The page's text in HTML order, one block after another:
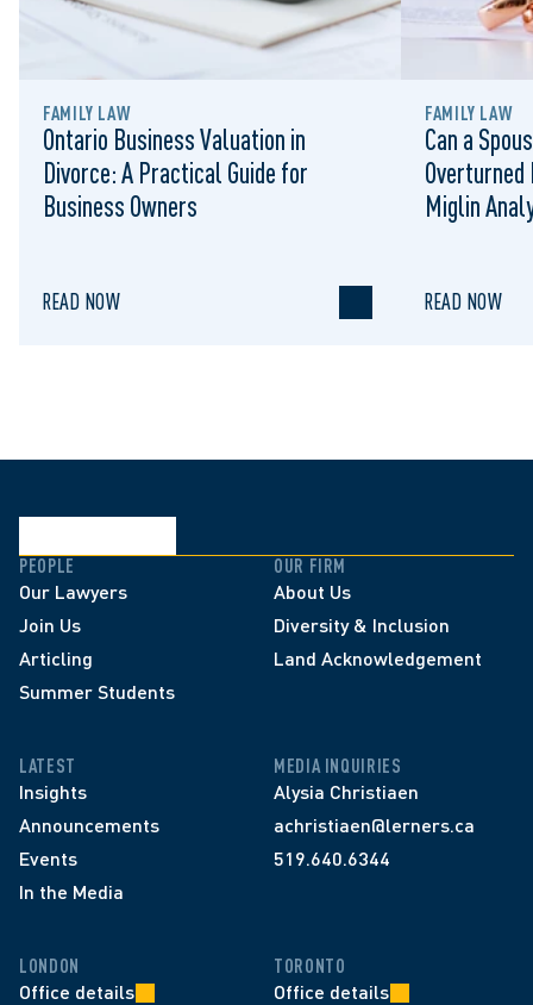
FAMILY LAW
Ontario Business Valuation in
Divorce: A Practical Guide for
Business Owners
READ NOW
FAMILY LAW
Can a
Miglin
READ NOW
PEOPLE
Our Lawyers
Join Us
Articling
Summer Students
OUR FIRM
About Us
Diversity & Inclusion
Land Acknowledgement
LATEST
Insights
Announcements
Events
In the Media
MEDIA INQUIRIES
Alysia Christiaen
achristiaen@lerners.ca
519.640.6344
LONDON
Office details
TORONTO
Office details